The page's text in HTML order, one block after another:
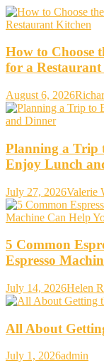
How to Choose
for a
August 6, 2026
Planning a Trip
Enjoy Lunch
July 27, 2026Valerie
5 Common
Espresso
July 14, 2026Helen
All About
July 1, 2026admin